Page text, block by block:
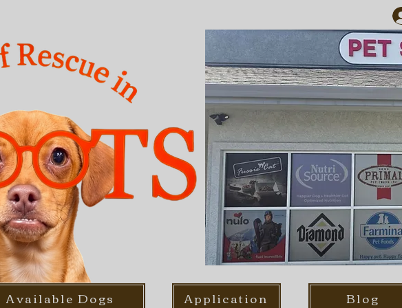
Available Dogs Application Blog